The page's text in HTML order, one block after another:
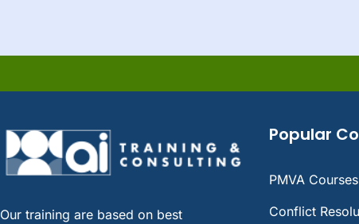
Our training are based on best
Popular
PMVA Courses
Conflict